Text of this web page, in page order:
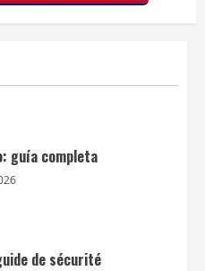
guía completa
de sécurité